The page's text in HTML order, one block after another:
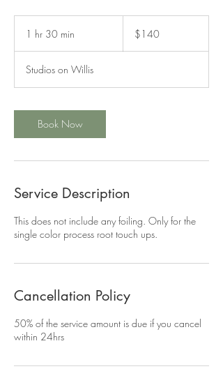
1 hr 30 min
0
m
n
dollars$140
Studios on Willis
Book Now
Service Description
This does not include any foiling. Only for the
single color process root touch ups.
Cancellation Policy
50% of the service amount is due if you cancel
within 24hrs